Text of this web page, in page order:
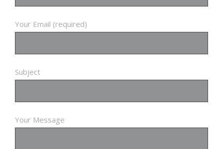
Your Email (required)
Subject
Your Message